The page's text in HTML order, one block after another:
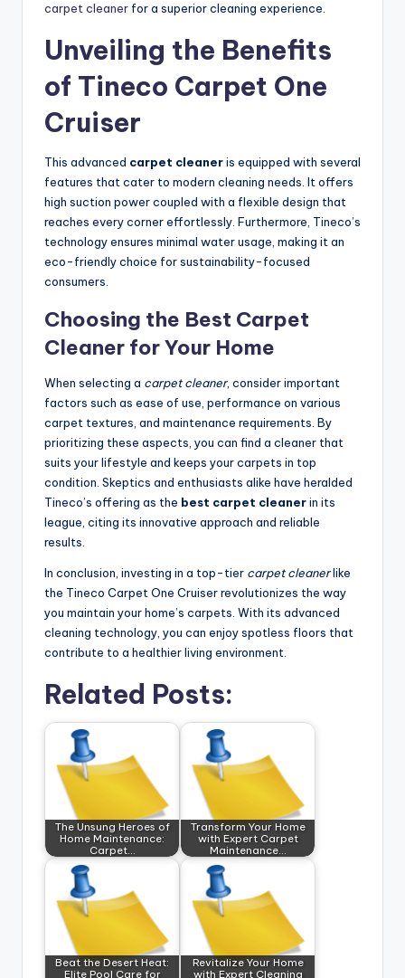
carpet cleaner for a superior cleaning experience.
Unveiling the Benefits
of Tineco Carpet One
Cruiser
This advanced carpet cleaneris equipped with several
features that cater to modern cleaning needs. It offers
high suction power coupled with a flexible design that
reaches every corner effortlessly. Furthermore, Tineco’s
technology ensures minimal water usage, making it an
eco-friendly choice for sustainability-focused
consumers.
Choosing the Best Carpet
Cleaner for Your Home
When selecting a carpet cleaner, consider important
factors such as ease of use, performance on various
carpet textures, and maintenance requirements. By
prioritizing these aspects, you can find a cleaner that
suits your lifestyle and keeps your carpets in top
condition. Skeptics and enthusiasts alike have heralded
Tineco’s offering as the best carpet cleanerin its
league, citing its innovative approach and reliable
results.
In conclusion, investing in a top-tier carpet cleanerlike
the Tineco Carpet One Cruiser revolutionizes the way
you maintain your home’s carpets. With its advanced
cleaning technology, you can enjoy spotless floors that
contribute to a healthier living environment.
Related Posts:
The Unsung Heroes of
Home Maintenance:
Carpet…
Transform Your Home
with Expert Carpet
Maintenance…
Beat the Desert Heat:
Elite Pool Care for
Revitalize Your Home
with Expert Cleaning